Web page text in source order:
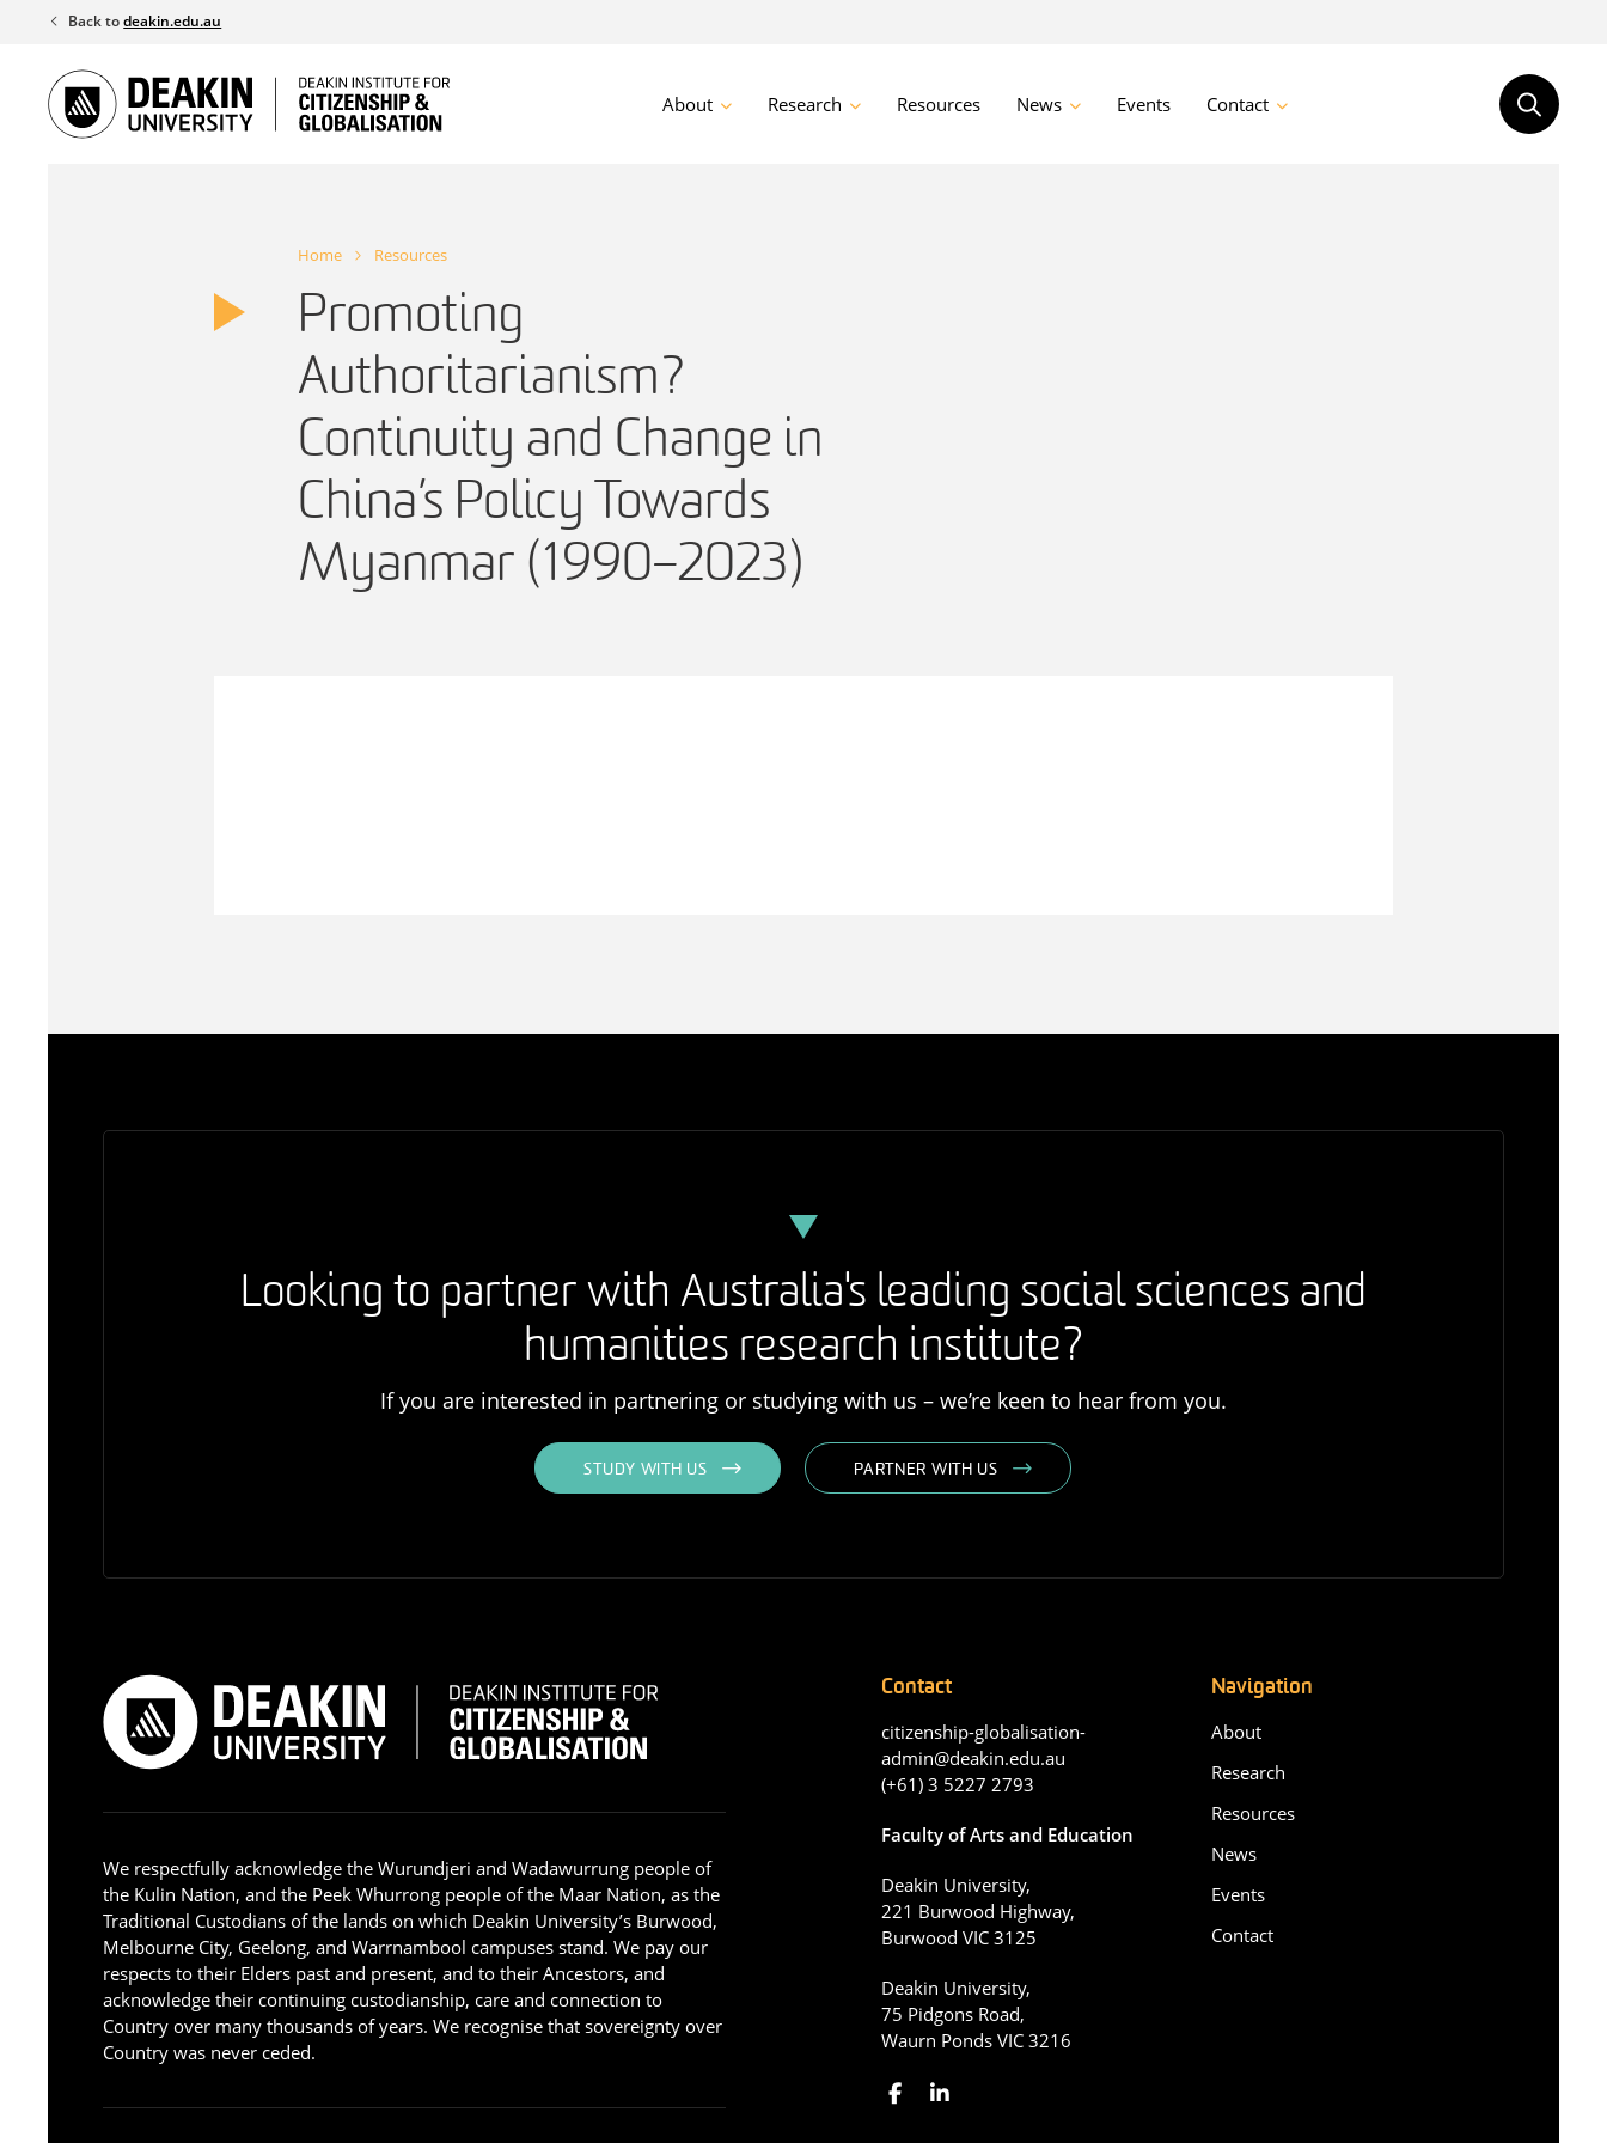
content
Back todeakin.edu.au
About Research Resources News Events Contact
Home Resources
Promoting
Authoritarianism?
Continuity and Change in
China’s Policy Towards
Myanmar (1990–2023)
Looking to partner with Australia's leading social sciences and
humanities research institute?
If you are interested in partnering or studying with us – we’re keen to hear from you.
STUDY WITH US PARTNER WITH US
We respectfully acknowledge the Wurundjeri and Wadawurrung people of
the Kulin Nation, and the Peek Whurrong people of the Maar Nation, as the
Traditional Custodians of the lands on which Deakin University’s Burwood,
Melbourne City, Geelong, and Warrnambool campuses stand. We pay our
respects to their Elders past and present, and to their Ancestors, and
acknowledge their continuing custodianship, care and connection to
Country over many thousands of years. We recognise that sovereignty over
Country was never ceded.
Contact
citizenship-globalisation-
admin@deakin.edu.au
(+61) 3 5227 2793
Faculty of Arts and Education
Deakin University,
221 Burwood Highway,
Burwood VIC 3125
Deakin University,
75 Pidgons Road,
Waurn Ponds VIC 3216
Navigation
About
Research
Resources
News
Events
Contact